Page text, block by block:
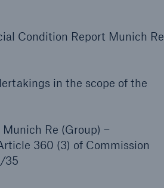
Condition Report Munich Re
in the scope of the
Re (Group) –
360 (3) of Commission
35